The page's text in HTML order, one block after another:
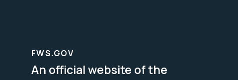
FWS.GOV
An official website of the